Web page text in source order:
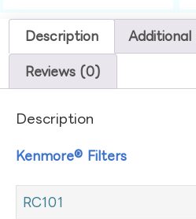
Description
Reviews (0)
Description
Kenmore® Filters
RC101